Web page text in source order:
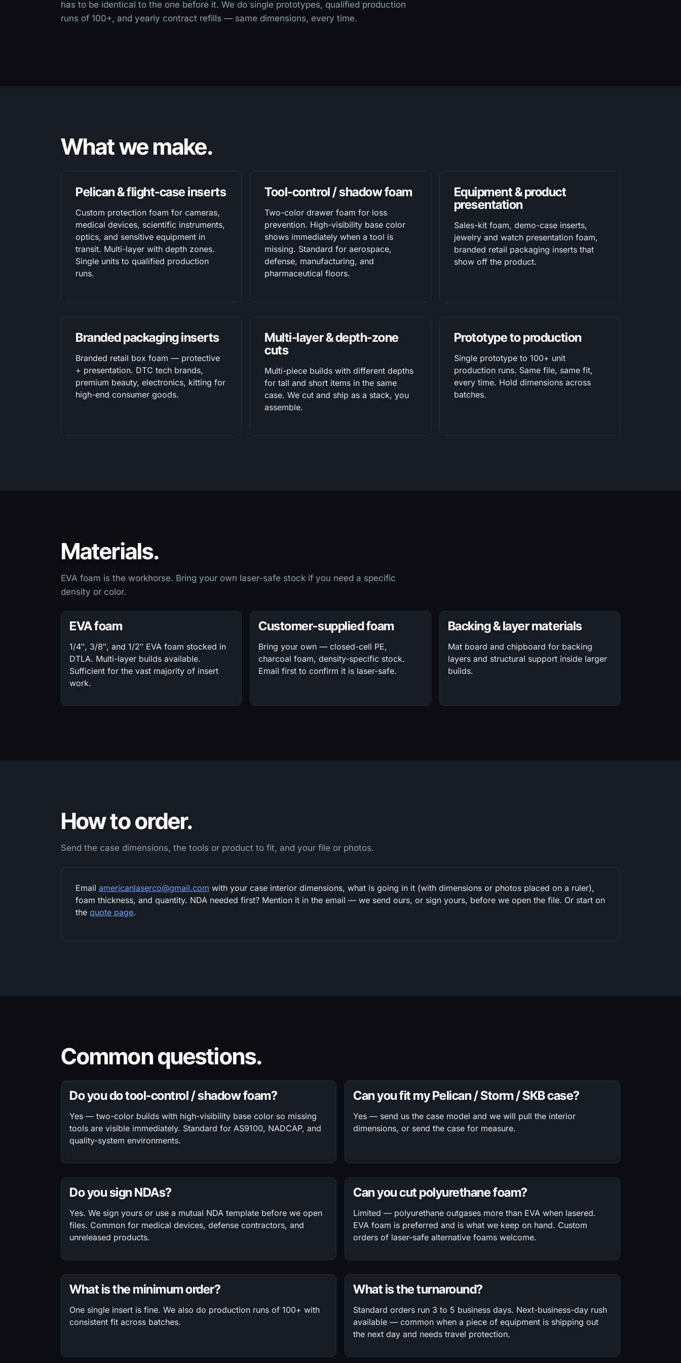
has to be identical to the one before it. We do single prototypes, qualified production
runs of 100+, and yearly contract refills — same dimensions, every time.
What we make.
Pelican & flight-case inserts
Custom protection foam for cameras,
medical devices, scientific instruments,
optics, and sensitive equipment in
transit. Multi-layer with depth zones.
Single units to qualified production
runs.
Tool-control / shadow foam
Two-color drawer foam for loss
prevention. High-visibility base color
shows immediately when a tool is
missing. Standard for aerospace,
defense, manufacturing, and
pharmaceutical floors.
Equipment & product
presentation
Sales-kit foam, demo-case inserts,
jewelry and watch presentation foam,
branded retail packaging inserts that
show off the product.
Branded packaging inserts
Branded retail box foam — protective
+ presentation. DTC tech brands,
premium beauty, electronics, kitting for
high-end consumer goods.
Multi-layer & depth-zone
cuts
Multi-piece builds with different depths
for tall and short items in the same
case. We cut and ship as a stack, you
assemble.
Prototype to production
Single prototype to 100+ unit
production runs. Same file, same fit,
every time. Hold dimensions across
batches.
Materials.
EVA foam is the workhorse. Bring your own laser-safe stock if you need a specific
density or color.
EVA foam
1/4″, 3/8″, and 1/2″ EVA foam stocked in
DTLA. Multi-layer builds available.
Sufficient for the vast majority of insert
work.
Customer-supplied foam
Bring your own — closed-cell PE,
charcoal foam, density-specific stock.
Email first to confirm it is laser-safe.
Backing & layer materials
Mat board and chipboard for backing
layers and structural support inside larger
builds.
How to order.
Send the case dimensions, the tools or product to fit, and your file or photos.
Email americanlaserco@gmail.com with your case interior dimensions, what is going in it (with dimensions or photos placed on a ruler),
foam thickness, and quantity. NDA needed first? Mention it in the email — we send ours, or sign yours, before we open the file. Or start on
the quote page.
Common questions.
Do you do tool-control / shadow foam?
Yes — two-color builds with high-visibility base color so missing
tools are visible immediately. Standard for AS9100, NADCAP, and
quality-system environments.
Can you fit my Pelican / Storm / SKB case?
Yes — send us the case model and we will pull the interior
dimensions, or send the case for measure.
Do you sign NDAs?
Yes. We sign yours or use a mutual NDA template before we open
files. Common for medical devices, defense contractors, and
unreleased products.
Can you cut polyurethane foam?
Limited — polyurethane outgases more than EVA when lasered.
EVA foam is preferred and is what we keep on hand. Custom
orders of laser-safe alternative foams welcome.
What is the minimum order?
One single insert is fine. We also do production runs of 100+ with
consistent fit across batches.
What is the turnaround?
Standard orders run 3 to 5 business days. Next-business-day rush
available — common when a piece of equipment is shipping out
the next day and needs travel protection.